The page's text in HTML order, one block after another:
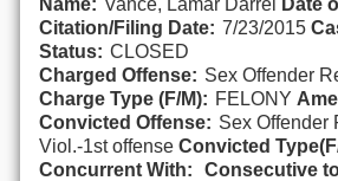
Citation/Filing Date: 7/23/2015
Status: CLOSED
Charged Offense: Sex Offender
Charge Type (F/M): FELONY
Convicted Offense: Sex Offender
Viol.-1st offense Convicted
Concurrent With:
Consecutive